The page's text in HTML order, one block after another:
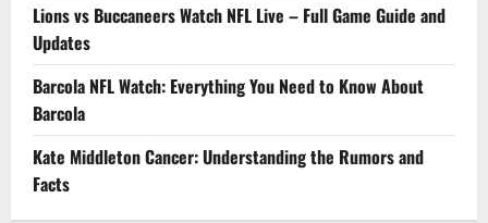
Lions vs Buccaneers Watch NFL Live – Full Game Guide and
Updates
Barcola NFL Watch: Everything You Need to Know About
Barcola
Kate Middleton Cancer: Understanding the Rumors and
Facts